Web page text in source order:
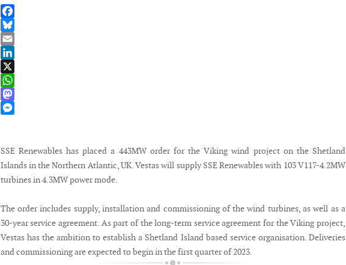
Facebook
Bluesky
Email
LinkedIn
X
WhatsApp
Mastodon
SSE Renewables has placed a 443MW order for the Viking wind project on the Shetland
Islands in the Northern Atlantic, UK. Vestas will supply SSE Renewables with 103 V117-4.2MW
turbines in 4.3MW power mode.
The order includes supply, installation and commissioning of the wind turbines, as well as a
30-year service agreement. As part of the long-term service agreement for the Viking project,
Vestas has the ambition to establish a Shetland Island based service organisation. Deliveries
and commissioning are expected to begin in the first quarter of 2023.